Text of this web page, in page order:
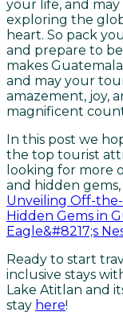
your life, and
exploring the
heart. So pack
and prepare to
makes
and may your
amazement, joy,
magnificent
In this post we
the top tourist
looking for more
and hidden
Unveiling Off-
Hidden Gems in
Eagle&#8217;s
Ready to start
inclusive stays
Lake Atitlan and
stay here!